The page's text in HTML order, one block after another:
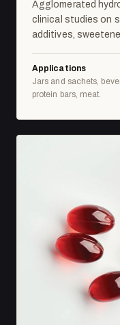
Agglomerated
clinical studies on
additives,
Applications
Jars and sachets,
protein bars, meat.